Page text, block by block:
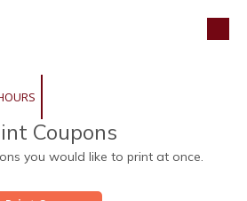
Coupons
you would like to print at once.